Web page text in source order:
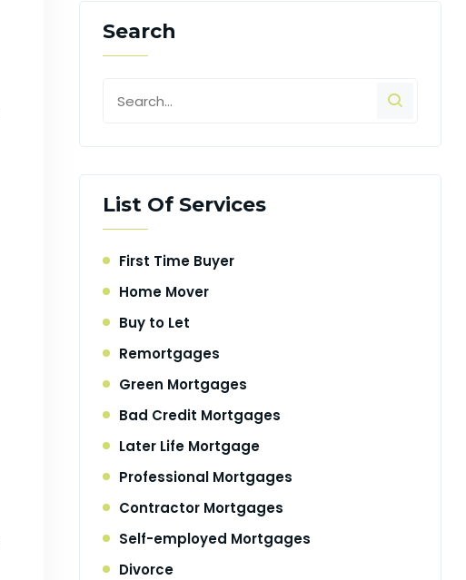
Search
List Of Services
First Time Buyer
Home Mover
Buy to Let
Remortgages
Green Mortgages
Bad Credit Mortgages
Later Life Mortgage
Professional Mortgages
Contractor Mortgages
Self-employed Mortgages
Divorce